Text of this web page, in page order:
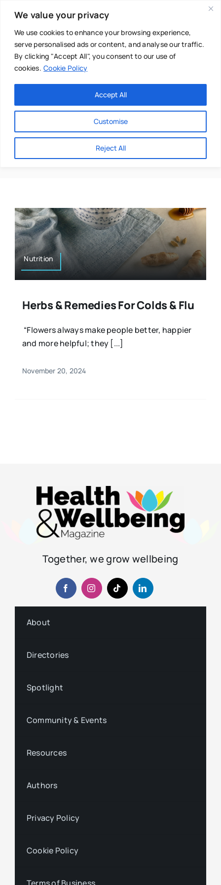
We value your privacy
We use cookies to enhance your browsing experience,
serve personalised ads or content, and analyse our traffic.
By clicking "Accept All", you consent to our use of
cookies. Cookie Policy
Customise
Reject All
Accept All
content
Main Menu
About
Directories
Resources
Authors
Mental Health
Osteopath
Nutrition
Sports & Fitness
Animals & Reptiles
Medicinal
Nutrition
Herbs & Remedies For Colds & Flu
“Flowers always make people better, happier
and more helpful; they [...]
November 20, 2024
Together, we grow wellbeing
About
Directories
Spotlight
Community & Events
Resources
Authors
Privacy Policy
Cookie Policy